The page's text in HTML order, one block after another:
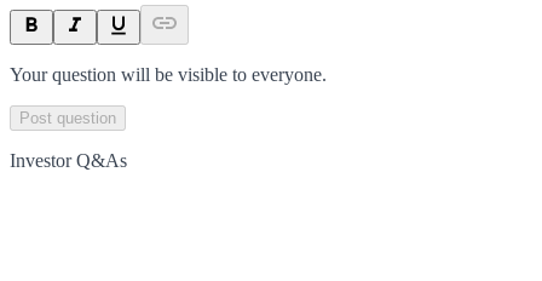
Your question will be visible to everyone.
Post question
Investor Q&As